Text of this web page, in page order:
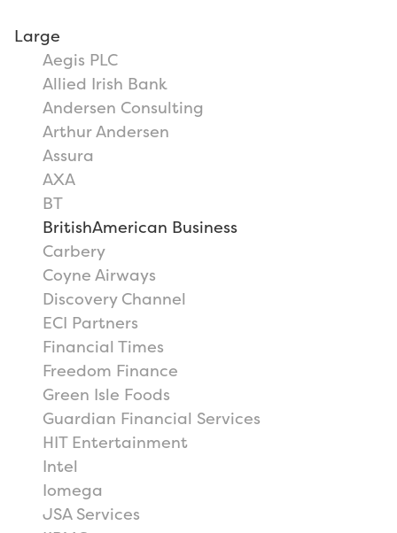
Large
Aegis PLC
Allied Irish Bank
Andersen Consulting
Arthur Andersen
Assura
AXA
BT
BritishAmerican Business
Carbery
Coyne Airways
Discovery Channel
ECI Partners
Financial Times
Freedom Finance
Green Isle Foods
Guardian Financial Services
HIT Entertainment
Intel
Iomega
JSA Services